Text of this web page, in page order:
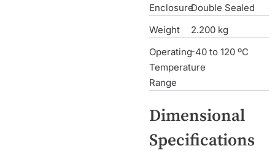
EnclosureDouble Sealed
Weight
2.200 kg
Operating
Temperature
Range
-40 to 120 ºC
Dimensional
Specifications